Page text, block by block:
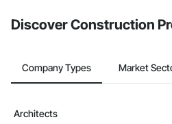
Discover Construction
Company Types Market
Architects